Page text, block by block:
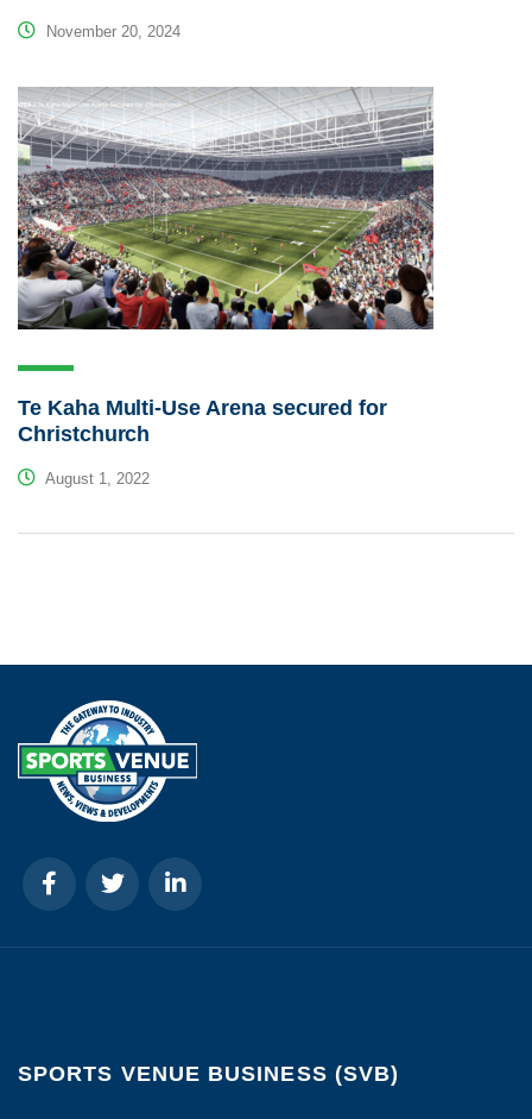
November 20, 2024
Te Kaha Multi-Use Arena secured for
Christchurch
August 1, 2022
SPORTS VENUE BUSINESS (SVB)